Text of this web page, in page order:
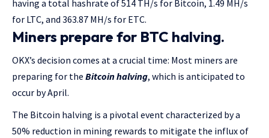
having a total hashrate of 514 TH/s for Bitcoin, 1.49 MH/s
for LTC, and 363.87 MH/s for ETC.
Miners prepare for BTC halving.
OKX’s decision comes at a crucial time: Most miners are
preparing for the Bitcoin halving, which is anticipated to
occur by April.
The Bitcoin halving is a pivotal event characterized by a
50% reduction in mining rewards to mitigate the influx of